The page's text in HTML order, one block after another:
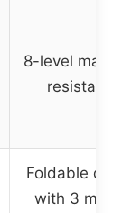
8-level
resistance
Foldable
with 3